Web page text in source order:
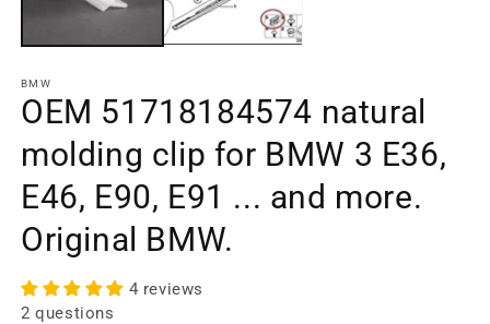
BMW
OEM 51718184574 natural
molding clip for BMW 3 E36,
E46, E90, E91 ... and more.
Original BMW.
4 reviews
2 questions